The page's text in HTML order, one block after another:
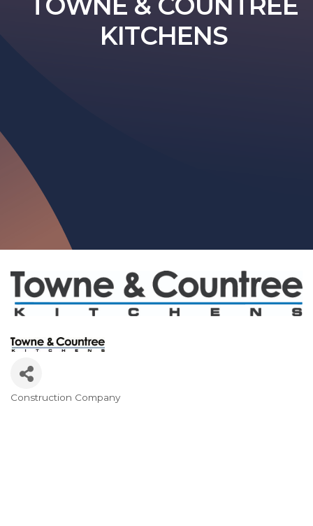
KITCHENS
Categories
Construction Company